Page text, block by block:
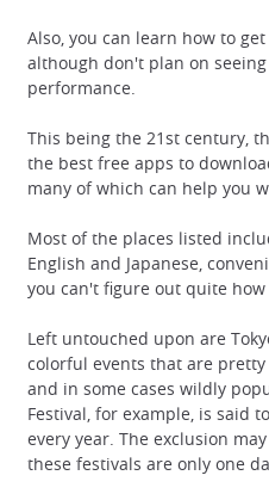
Also, you can learn how to
although don't plan on
performance.
This being the 21st century,
the best free apps to
many of which can help you
Most of the places listed
English and Japanese,
you can't figure out quite
Left untouched upon are
colorful events that are
and in some cases wildly
Festival, for example, is said
every year. The exclusion
these festivals are only one